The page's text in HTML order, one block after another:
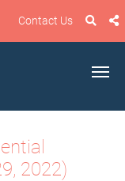
Contact Us
2022)